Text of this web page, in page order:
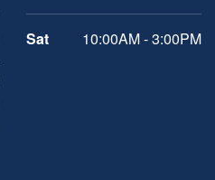
Sat 10:00AM - 3:00PM